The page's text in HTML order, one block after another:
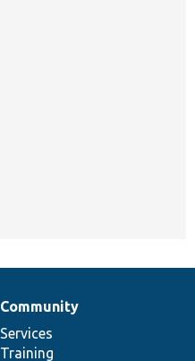
Community
Services
Training